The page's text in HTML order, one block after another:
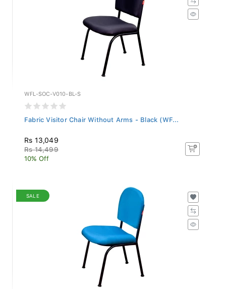
WFL-SOC-V010-BL-S
Fabric Visitor Chair Without Arms - Black (WF...
Rs 13,049
Rs 14,499
10% Off
SALE